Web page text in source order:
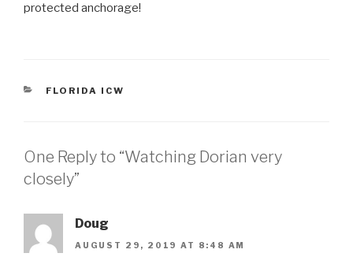
protected anchorage!
CATEGORIES
FLORIDA ICW
One Reply to “Watching Dorian very
closely”
Doug
AUGUST 29, 2019 AT 8:48 AM